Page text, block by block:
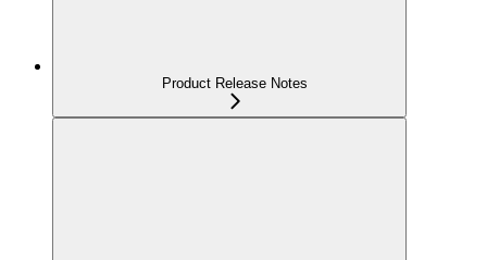
Product Release Notes